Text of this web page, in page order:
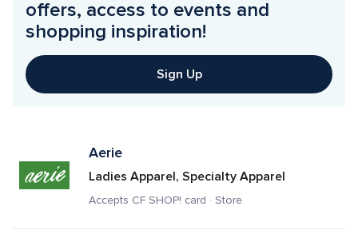
offers, access to events and
shopping inspiration!
Sign Up
Aerie
Ladies Apparel, Specialty Apparel
Accepts CF SHOP! card · Store